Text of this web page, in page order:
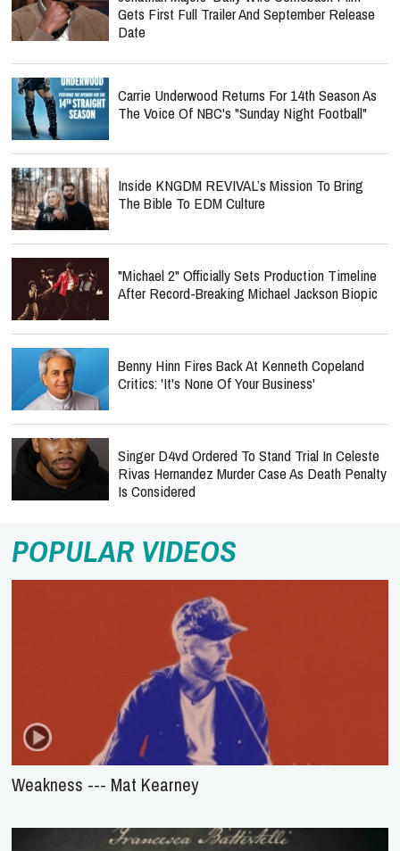
Gets First Full Trailer And September Release
Date
Carrie Underwood Returns For 14th Season As
The Voice Of NBC's "Sunday Night Football"
Inside KNGDM REVIVAL’s Mission To Bring
The Bible To EDM Culture
"Michael 2" Officially Sets Production Timeline
After Record-Breaking Michael Jackson Biopic
Benny Hinn Fires Back At Kenneth Copeland
Critics: 'It's None Of Your Business'
Singer D4vd Ordered To Stand Trial In Celeste
Rivas Hernandez Murder Case As Death Penalty
Is Considered
POPULAR VIDEOS
Weakness --- Mat Kearney